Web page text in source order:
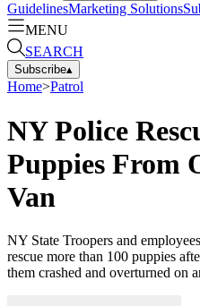
GuidelinesMarketing Solutions
MENU
SEARCH
Subscribe▴
Home>Patrol
NY Police
Puppies From
Van
NY State Troopers and
rescue more than 100 puppies
them crashed and overturned on